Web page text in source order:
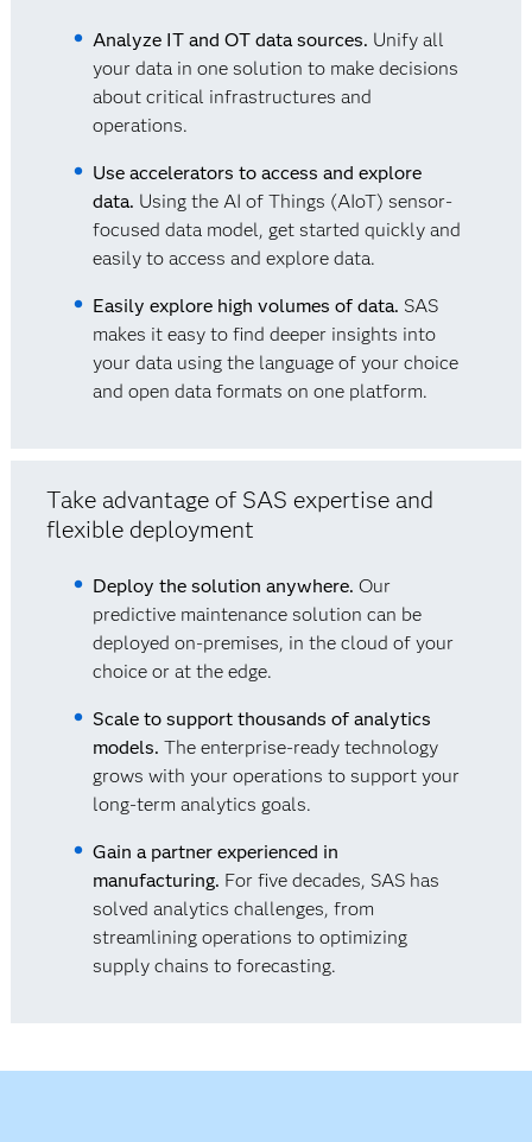
Analyze IT and OT data sources. Unify all
your data in one solution to make decisions
about critical infrastructures and
operations.
Use accelerators to access and explore
data. Using the AI of Things (AIoT) sensor-
focused data model, get started quickly and
easily to access and explore data.
Easily explore high volumes of data. SAS
makes it easy to find deeper insights into
your data using the language of your choice
and open data formats on one platform.
Take advantage of SAS expertise and
flexible deployment
Deploy the solution anywhere. Our
predictive maintenance solution can be
deployed on-premises, in the cloud of your
choice or at the edge.
Scale to support thousands of analytics
models. The enterprise-ready technology
grows with your operations to support your
long-term analytics goals.
Gain a partner experienced in
manufacturing. For five decades, SAS has
solved analytics challenges, from
streamlining operations to optimizing
supply chains to forecasting.